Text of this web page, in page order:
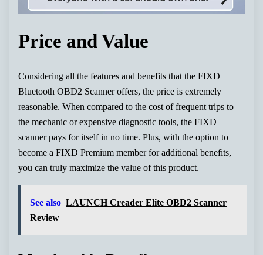
Price and Value
Considering all the features and benefits that the FIXD
Bluetooth OBD2 Scanner offers, the price is extremely
reasonable. When compared to the cost of frequent trips to
the mechanic or expensive diagnostic tools, the FIXD
scanner pays for itself in no time. Plus, with the option to
become a FIXD Premium member for additional benefits,
you can truly maximize the value of this product.
See also LAUNCH Creader Elite OBD2 Scanner
Review